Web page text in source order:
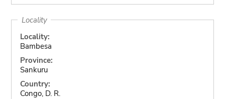
Locality
Locality:
Bambesa
Province:
Sankuru
Country:
Congo, D. R.